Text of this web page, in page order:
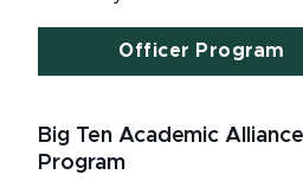
Officer Program
Big Ten Academic
Program